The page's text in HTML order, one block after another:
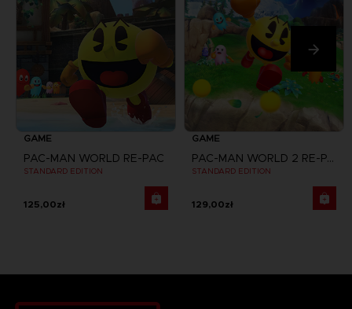
GAME
PAC-MAN WORLD RE-PAC
STANDARD EDITION
125,00zł
GAME
PAC-MAN WORLD 2 RE-PAC
STANDARD EDITION
129,00zł